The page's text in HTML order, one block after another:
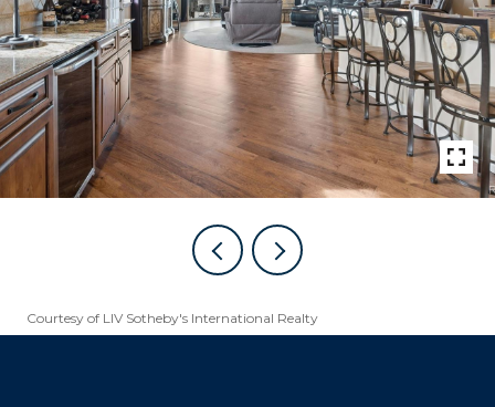
Courtesy of LIV Sotheby's International Realty